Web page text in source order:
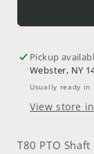
Joint
Part
#
06-
0001-
04
Pickup
Webster, NY
Usually ready in
View store
T80 PTO